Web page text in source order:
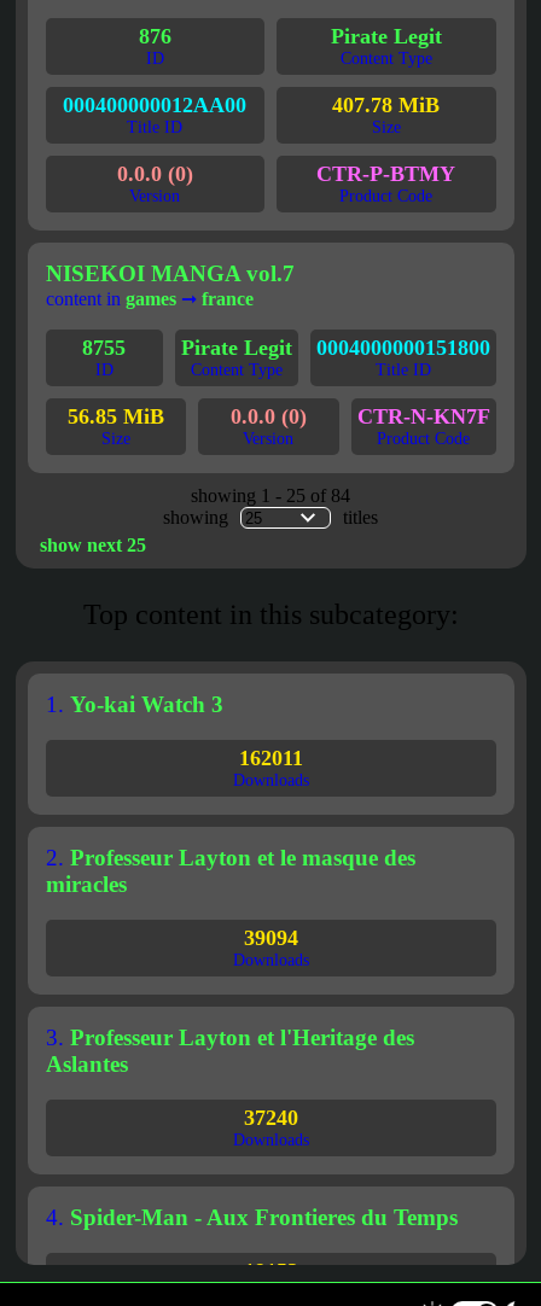
876
ID
Pirate Legit
Content Type
000400000012AA00
Title ID
407.78 MiB
Size
0.0.0 (0)
Version
CTR-P-BTMY
Product Code
NISEKOI MANGA vol.7
content in games➞ france
8755
ID
Pirate Legit
Content Type
0004000000151800
Title ID
56.85 MiB
Size
0.0.0 (0)
Version
CTR-N-KN7F
Product Code
showing 1 - 25 of 84
showing
titles
show next 25
Top content in this subcategory:
1. Yo-kai Watch 3
162011
Downloads
2. Professeur Layton et le masque des
miracles
39094
Downloads
3. Professeur Layton et l'Heritage des
Aslantes
37240
Downloads
4. Spider-Man - Aux Frontieres du Temps
19153